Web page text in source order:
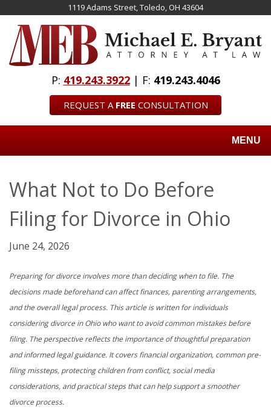
main
content
1119 Adams Street, Toledo, OH 43604
P: 419.243.3922| F: 419.243.4046
REQUEST A FREE CONSULTATION
MENU
What Not to Do Before
Filing for Divorce in Ohio
June 24, 2026
Preparing for divorce involves more than deciding when to file. The
decisions made beforehand can affect finances, parenting arrangements,
and the overall legal process. This article is written for individuals
considering divorce in Ohio who want to avoid common mistakes before
filing. The perspective reflects the importance of thoughtful preparation
and informed legal guidance. It covers financial organization, common pre-
filing missteps, protecting children from conflict, social media
considerations, and practical steps that can help support a smoother
divorce process.